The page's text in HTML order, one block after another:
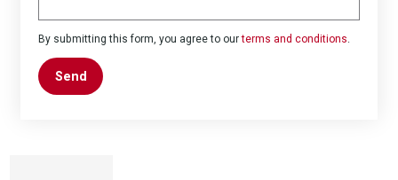
By submitting this form, you agree to ourterms and conditions.
Send